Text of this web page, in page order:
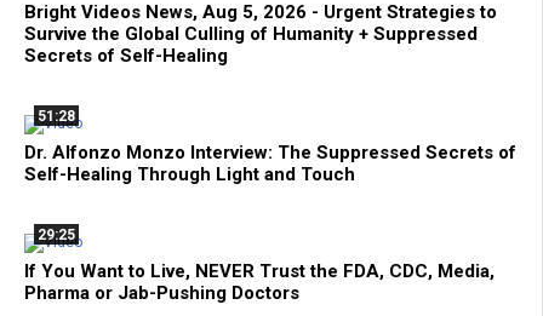
Bright Videos News, Aug 5, 2026 - Urgent Strategies to
Survive the Global Culling of Humanity + Suppressed
Secrets of Self-Healing
51:28
Dr. Alfonzo Monzo Interview: The Suppressed Secrets of
Self-Healing Through Light and Touch
29:25
If You Want to Live, NEVER Trust the FDA, CDC, Media,
Pharma or Jab-Pushing Doctors